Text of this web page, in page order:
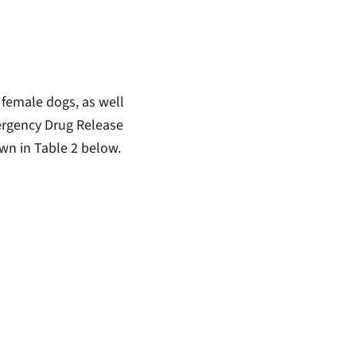
dogs, as well
Drug Release
in Table 2 below.